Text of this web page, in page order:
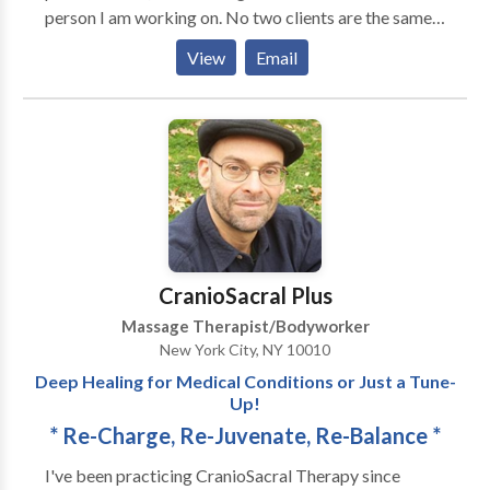
Massage NYC ✅Prenatal Massage - Prenatal Tips,
Postnatal Tips ✅Medical Massage - Medical
Massage Therapy, TMJ Massage, Lymphatic
Drainage Massage, Post-Op Lymphatic Massage,
Post-Mastectomy Massage
person I am working on. No two clients are the same;
no two massages are the same. My proficiencies
include Deep Tissue Massage, Myofascial Release,
Trigger Point Therapy, Peri-Natal Massage, Infant
Massage, Reflexology, Shiatsu, Thai Stretching, and
various body scrubs.
View Email
CranioSacral Plus
Massage Therapist/Bodyworker
New York City, NY 10010
Deep Healing for Medical Conditions or Just a Tune-
Up!
* Re-Charge, Re-Juvenate, Re-Balance *
I've been practicing CranioSacral Therapy since